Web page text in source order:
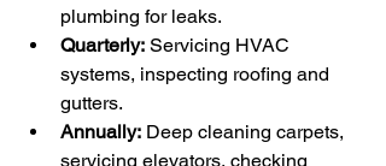
plumbing for leaks.
Quarterly: Servicing HVAC
systems, inspecting roofing and
gutters.
Annually: Deep cleaning carpets,
servicing elevators, checking